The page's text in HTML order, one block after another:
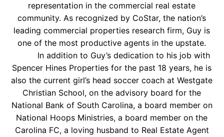
representation in the commercial real estate
community. As recognized by CoStar, the nation’s
leading commercial properties research firm, Guy is
one of the most productive agents in the upstate.
In addition to Guy’s dedication to his job with
Spencer Hines Properties for the past 18 years, he is
also the current girl’s head soccer coach at Westgate
Christian School, on the advisory board for the
National Bank of South Carolina, a board member on
National Hoops Ministries, a board member on the
Carolina FC, a loving husband to Real Estate Agent